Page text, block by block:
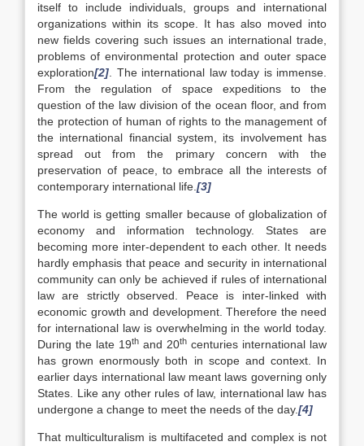
itself to include individuals, groups and international
organizations within its scope. It has also moved into
new fields covering such issues an international trade,
problems of environmental protection and outer space
exploration[2] . The international law today is immense.
From the regulation of space expeditions to the
question of the law division of the ocean floor, and from
the protection of human of rights to the management of
the international financial system, its involvement has
spread out from the primary concern with the
preservation of peace, to embrace all the interests of
contemporary international life. [3]
The world is getting smaller because of globalization of
economy and information technology. States are
becoming more inter-dependent to each other. It needs
hardly emphasis that peace and security in international
community can only be achieved if rules of international
law are strictly observed. Peace is inter-linked with
economic growth and development. Therefore the need
for international law is overwhelming in the world today.
During the late 19th and 20th centuries international law
has grown enormously both in scope and context. In
earlier days international law meant laws governing only
States. Like any other rules of law, international law has
undergone a change to meet the needs of the day.[4]
That multiculturalism is multifaceted and complex is not